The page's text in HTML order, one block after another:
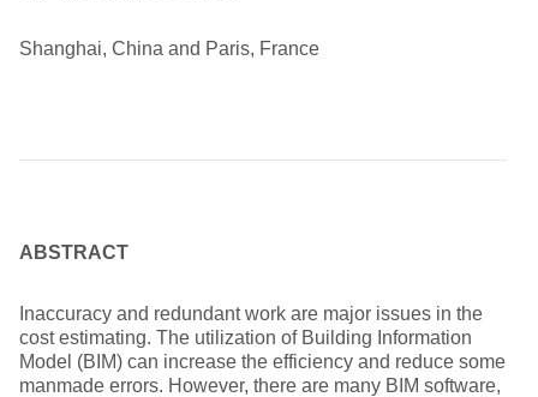
Shanghai, China and Paris, France
ABSTRACT
Inaccuracy and redundant work are major issues in the
cost estimating. The utilization of Building Information
Model (BIM) can increase the efficiency and reduce some
manmade errors. However, there are many BIM software,